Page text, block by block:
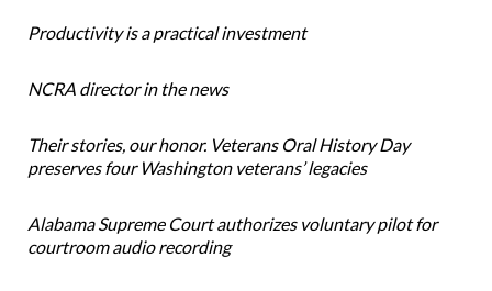
Productivity is a practical investment
NCRA director in the news
Their stories, our honor. Veterans Oral History Day
preserves four Washington veterans’ legacies
Alabama Supreme Court authorizes voluntary pilot for
courtroom audio recording